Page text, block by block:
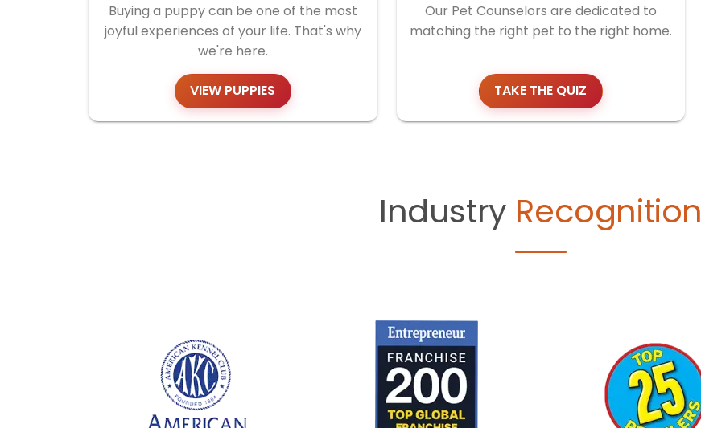
Buying a puppy can be one of the most
joyful experiences of your life. That's why
we're here.
VIEW PUPPIES
Our Pet Counselors are dedicated to
matching the right pet to the right home.
TAKE THE QUIZ
Industry Recognition